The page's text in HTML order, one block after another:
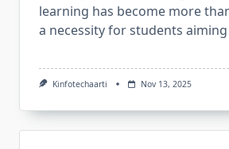
learning has become more
a necessity for students aiming
Kinfotechaarti Nov 13, 2025